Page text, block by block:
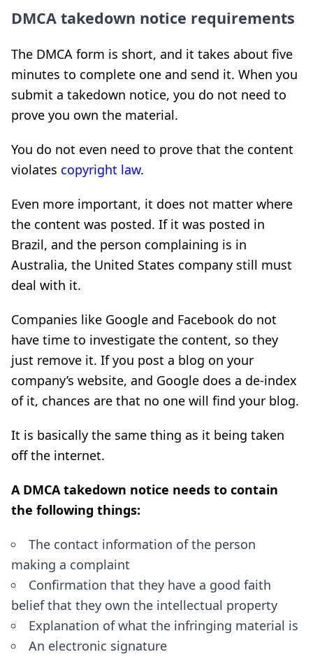
DMCA takedown notice requirements
The DMCA form is short, and it takes about five
minutes to complete one and send it. When you
submit a takedown notice, you do not need to
prove you own the material.
You do not even need to prove that the content
violates copyright law.
Even more important, it does not matter where
the content was posted. If it was posted in
Brazil, and the person complaining is in
Australia, the United States company still must
deal with it.
Companies like Google and Facebook do not
have time to investigate the content, so they
just remove it. If you post a blog on your
company’s website, and Google does a de-index
of it, chances are that no one will find your blog.
It is basically the same thing as it being taken
off the internet.
A DMCA takedown notice needs to contain
the following things:
The contact information of the person
making a complaint
Confirmation that they have a good faith
belief that they own the intellectual property
Explanation of what the infringing material is
An electronic signature